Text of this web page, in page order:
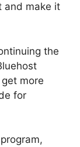
and make it
the
more
for